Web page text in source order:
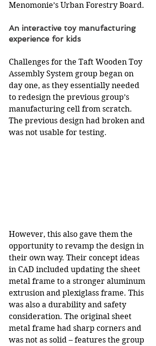
Menomonie’s Urban Forestry Board.
An interactive toy manufacturing
experience for kids
Challenges for the Taft Wooden Toy
Assembly System group began on
day one, as they essentially needed
to redesign the previous group’s
manufacturing cell from scratch.
The previous design had broken and
was not usable for testing.
However, this also gave them the
opportunity to revamp the design in
their own way. Their concept ideas
in CAD included updating the sheet
metal frame to a stronger aluminum
extrusion and plexiglass frame. This
was also a durability and safety
consideration. The original sheet
metal frame had sharp corners and
was not as solid – features the group